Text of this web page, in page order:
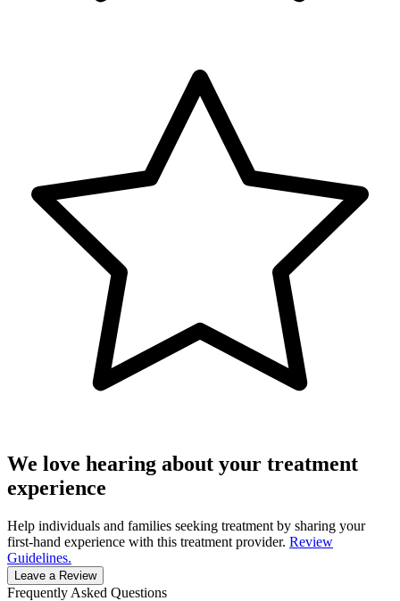
We love hearing about your treatment
experience
Help individuals and families seeking treatment by sharing your
first-hand experience with this treatment provider. Review
Guidelines.
Leave a Review
Frequently Asked Questions